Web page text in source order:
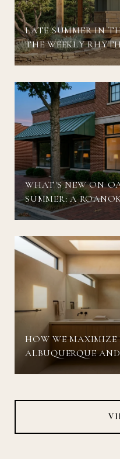
LATE SUMMER IN
THE WEEKLY
WHAT'S NEW ON
SUMMER: A
HOW WE MAXIMIZE
ALBUQUERQUE